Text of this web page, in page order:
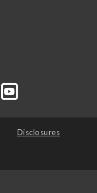
Disclosures